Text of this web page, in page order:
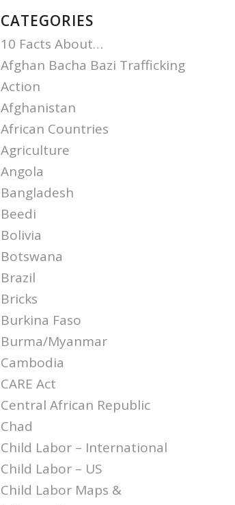
CATEGORIES
10 Facts About…
Afghan Bacha Bazi Trafficking
Action
Afghanistan
African Countries
Agriculture
Angola
Bangladesh
Beedi
Bolivia
Botswana
Brazil
Bricks
Burkina Faso
Burma/Myanmar
Cambodia
CARE Act
Central African Republic
Chad
Child Labor – International
Child Labor – US
Child Labor Maps &